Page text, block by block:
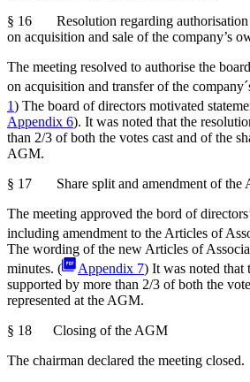
§ 16 Resolution regarding authorisation
on acquisition and sale of the company’s
The meeting resolved to authorise the
on acquisition and transfer of the
1) The board of directors motivated
Appendix 6). It was noted that the
than 2/3 of both the votes cast and of the
AGM.
§ 17 Share split and amendment of the
The meeting approved the bord of
including amendment to the Articles of
The wording of the new Articles of
minutes. (
Appendix 7) It was noted that
supported by more than 2/3 of both the
represented at the AGM.
§ 18 Closing of the AGM
The chairman declared the meeting closed.